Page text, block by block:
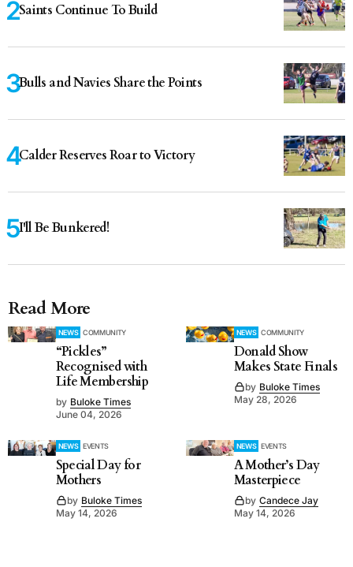
Saints Continue To Build
Bulls and Navies Share the Points
Calder Reserves Roar to Victory
I'll Be Bunkered!
Read More
NEWS COMMUNITY
“Pickles”
Recognised with
Life Membership
by Buloke Times
June 04, 2026
NEWS COMMUNITY
Donald Show
Makes State Finals
by Buloke Times
May 28, 2026
NEWS EVENTS
Special Day for
Mothers
by Buloke Times
May 14, 2026
NEWS EVENTS
A Mother’s Day
Masterpiece
by Candece Jay
May 14, 2026